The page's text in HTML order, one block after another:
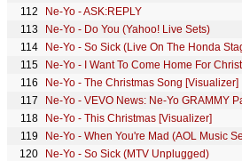
Ne-Yo - ASK:REPLY
Ne-Yo - Do You (Yahoo! Live Sets)
Ne-Yo - I Want To Come Home For
Ne-Yo - The Christmas Song [Visualizer]
Ne-Yo - VEVO News: Ne-Yo GRAMMY
Ne-Yo - This Christmas [Visualizer]
Ne-Yo - When You're Mad (AOL Music
Ne-Yo - So Sick (MTV Unplugged)